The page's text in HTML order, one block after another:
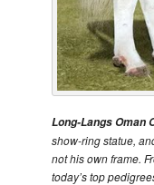
Long-Langs Oman
show-ring statue,
not his own frame.
today’s top